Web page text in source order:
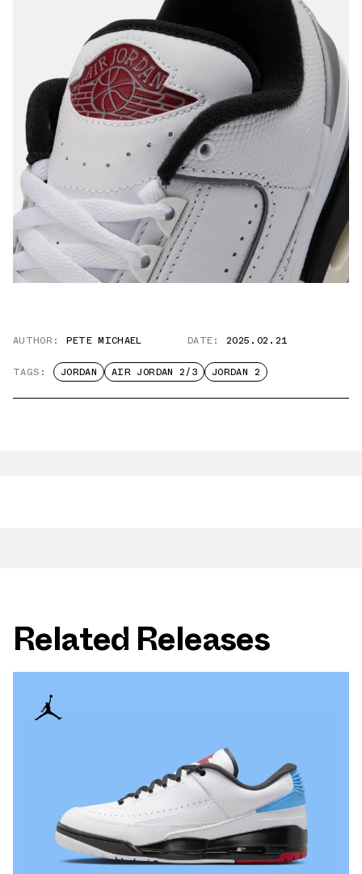
AUTHOR: PETE MICHAEL DATE: 2025.02.21
TAGS: JORDAN AIR JORDAN 2/3 JORDAN 2
Related Releases